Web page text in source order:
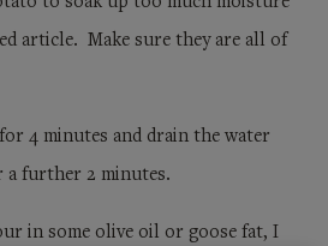
article. Make sure they are all of
4 minutes and drain the water
a further 2 minutes.
in some olive oil or goose fat, I